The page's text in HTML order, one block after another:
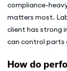
compliance-
matters most.
client has strong
can control parts
How do